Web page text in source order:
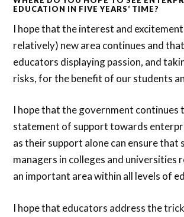
EDUCATION IN FIVE YEARS’ TIME?
I hope that the interest and
relatively) new area continues and
educators displaying passion, and
risks, for the benefit of our students
I hope that the government continues
statement of support towards
as their support alone can ensure that
managers in colleges and universities
an important area within all levels of
I hope that educators address the